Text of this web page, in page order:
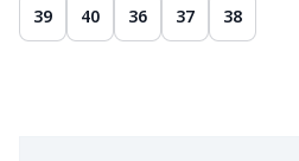
39 40 36 37 38